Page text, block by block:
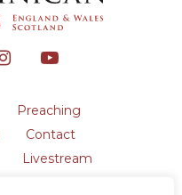
Preaching
Contact
Livestream